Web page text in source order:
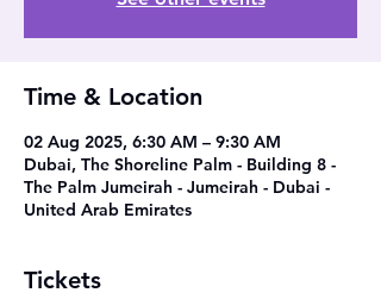
Time & Location
02 Aug 2025, 6:30 AM – 9:30 AM
Dubai, The Shoreline Palm - Building 8 -
The Palm Jumeirah - Jumeirah - Dubai -
United Arab Emirates
Tickets